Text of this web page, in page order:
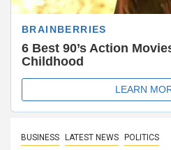
BUSINESS LATEST NEWS POLITICS